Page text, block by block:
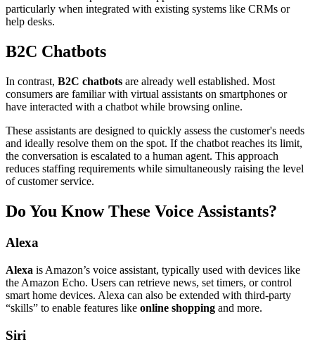
particularly when integrated with existing systems like CRMs or
help desks.
B2C Chatbots
In contrast, B2C chatbots are already well established. Most
consumers are familiar with virtual assistants on smartphones or
have interacted with a chatbot while browsing online.
These assistants are designed to quickly assess the customer's needs
and ideally resolve them on the spot. If the chatbot reaches its limit,
the conversation is escalated to a human agent. This approach
reduces staffing requirements while simultaneously raising the level
of customer service.
Do You Know These Voice Assistants?
Alexa
Alexa is Amazon’s voice assistant, typically used with devices like
the Amazon Echo. Users can retrieve news, set timers, or control
smart home devices. Alexa can also be extended with third-party
“skills” to enable features like online shopping and more.
Siri